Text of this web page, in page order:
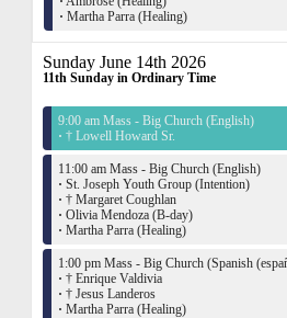
· Martha Parra (Healing)
Sunday June 14th 2026
11th Sunday in Ordinary Time
9:00 am Mass - Big Church (English)
· † Lowell Howard Sr.
11:00 am Mass - Big Church (English)
· St. Joseph Youth Group (Intention)
· † Margaret Coughlan
· Olivia Mendoza (B-day)
· Martha Parra (Healing)
1:00 pm Mass - Big Church (Spanish
· † Enrique Valdivia
· † Jesus Landeros
· Martha Parra (Healing)